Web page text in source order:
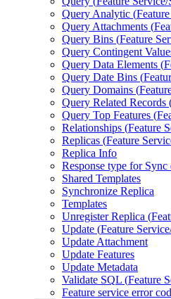
Query Analytic (
Query Attachments (
Query Bins (Feature
Query Contingent
Query Data Elements (
Query Date Bins (
Query Domains (
Query Related Records
Query Top Features (
Relationships (Feature
Replicas (Feature
Replica Info
Response type for Sync
Shared Templates
Synchronize Replica
Templates
Unregister Replica (
Update (Feature
Update Attachment
Update Features
Update Metadata
Validate SQL (Feature
Feature service error